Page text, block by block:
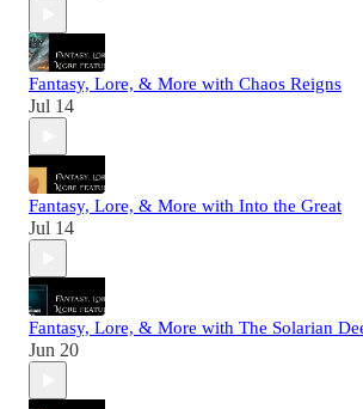
Fantasy, Lore, & More with Chaos Reigns
Jul 14
Fantasy, Lore, & More with Into the Great
Jul 14
Fantasy, Lore, & More with The Solarian
Jun 20